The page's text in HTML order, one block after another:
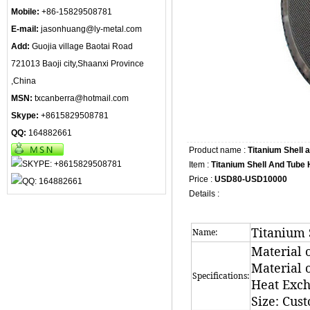
Mobile: +86-15829508781
E-mail: jasonhuang@ly-metal.com
Add: Guojia village Baotai Road
721013 Baoji city,Shaanxi Province
,China
MSN: txcanberra@hotmail.com
Skype: +8615829508781
QQ: 164882661
Product name : Titanium Shell
Item : Titanium Shell And Tube
Price : USD80-USD10000
Details :
Name: Titanium
Specifications:
Material
Material
Heat
Size: